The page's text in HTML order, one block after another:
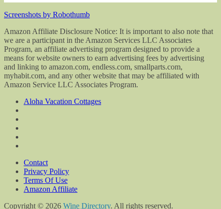
Screenshots by Robothumb
Amazon Affiliate Disclosure Notice: It is important to also note that
we are a participant in the Amazon Services LLC Associates
Program, an affiliate advertising program designed to provide a
means for website owners to earn advertising fees by advertising
and linking to amazon.com, endless.com, smallparts.com,
myhabit.com, and any other website that may be affiliated with
Amazon Service LLC Associates Program.
Aloha Vacation Cottages
Contact
Privacy Policy
Terms Of Use
Amazon Affiliate
Copyright © 2026 Wine Directory. All rights reserved.